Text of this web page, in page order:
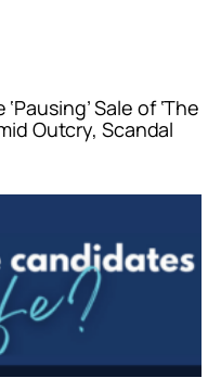
Sale of ‘The
Outcry, Scandal